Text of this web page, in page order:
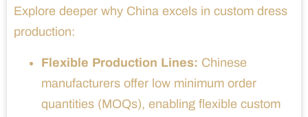
Explore deeper why China excels in custom dress
production:
Flexible Production Lines: Chinese
manufacturers offer low minimum order
quantities (MOQs), enabling flexible custom